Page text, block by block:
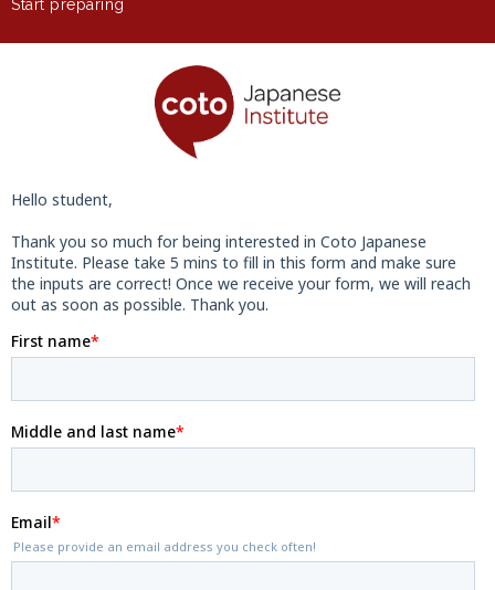
Start preparing